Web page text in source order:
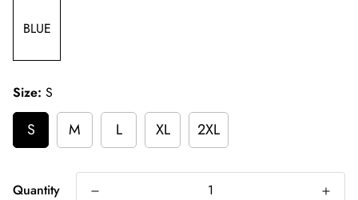
BLUE
Size: S
S M L XL 2XL
Quantity